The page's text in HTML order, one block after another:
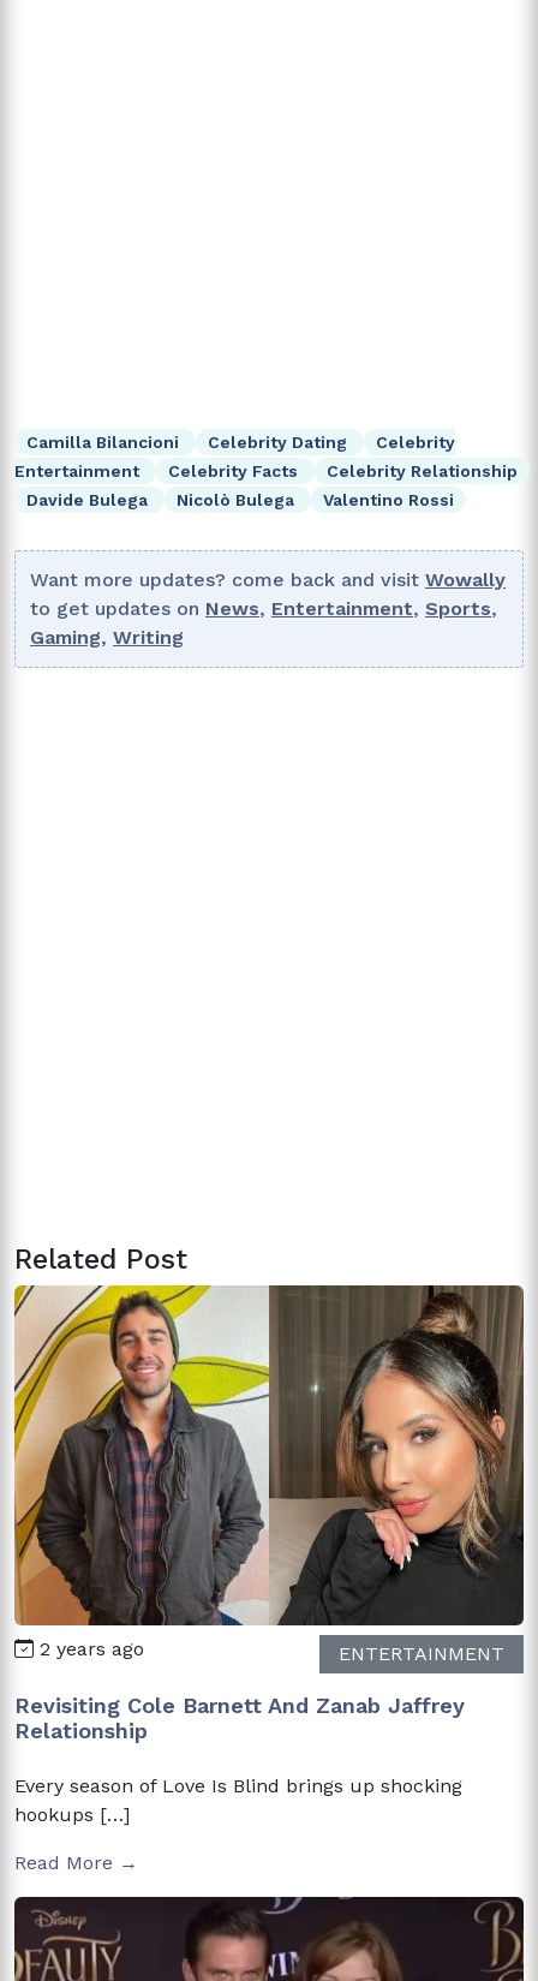
Camilla Bilancioni Celebrity Dating
Celebrity
Entertainment
Celebrity Facts
Celebrity Relationship
Davide Bulega
Nicolò Bulega Valentino Rossi
Want more updates? come back and visit Wowally
to get updates on News, Entertainment, Sports,
Gaming, Writing
Related Post
2 years ago ENTERTAINMENT
Revisiting Cole Barnett And Zanab Jaffrey
Relationship
Every season of Love Is Blind brings up shocking
hookups […]
Read More →